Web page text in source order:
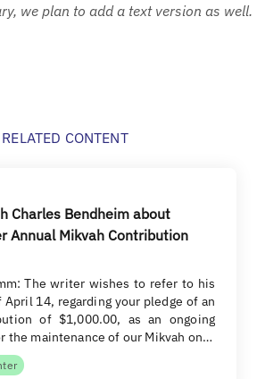
we plan to add a text version as well.
RELATED CONTENT
Charles Bendheim about
Annual Mikvah Contribution
The writer wishes to refer to his
14, regarding your pledge of an
of $1,000.00, as an ongoing
the maintenance of our Mikvah on…